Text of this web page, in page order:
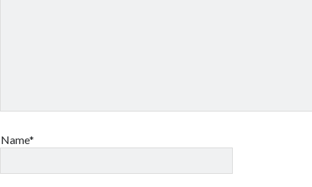
Name*